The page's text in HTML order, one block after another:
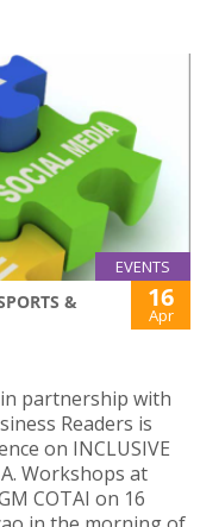
EVENTS
&
16
Apr
in partnership with
Readers is
on INCLUSIVE
Workshops at
COTAI on 16